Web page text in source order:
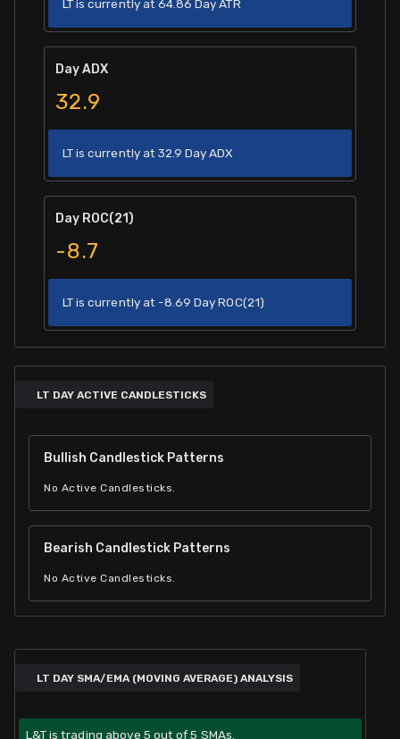
LT is currently at 64.86 Day ATR
Day ADX
32.9
LT is currently at 32.9 Day ADX
Day ROC(21)
-8.7
LT is currently at -8.69 Day ROC(21)
LT DAY ACTIVE CANDLESTICKS
Bullish Candlestick Patterns
No Active Candlesticks.
Bearish Candlestick Patterns
No Active Candlesticks.
LT DAY SMA/EMA (MOVING AVERAGE) ANALYSIS
L&T is trading above 5 out of 5 SMAs.